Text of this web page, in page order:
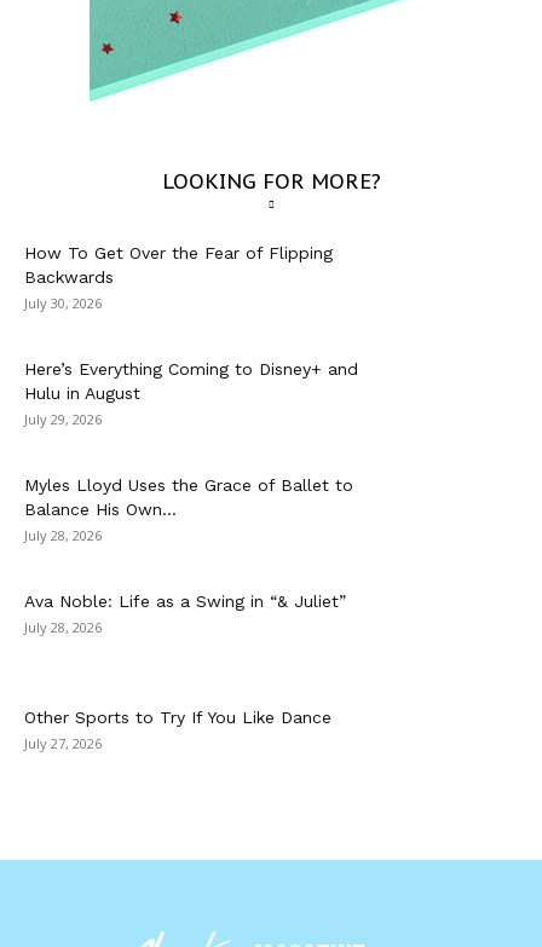
LOOKING FOR MORE?
How To Get Over the Fear of Flipping
Backwards
July 30, 2026
Here’s Everything Coming to Disney+ and
Hulu in August
July 29, 2026
Myles Lloyd Uses the Grace of Ballet to
Balance His Own...
July 28, 2026
Ava Noble: Life as a Swing in “& Juliet”
July 28, 2026
Other Sports to Try If You Like Dance
July 27, 2026